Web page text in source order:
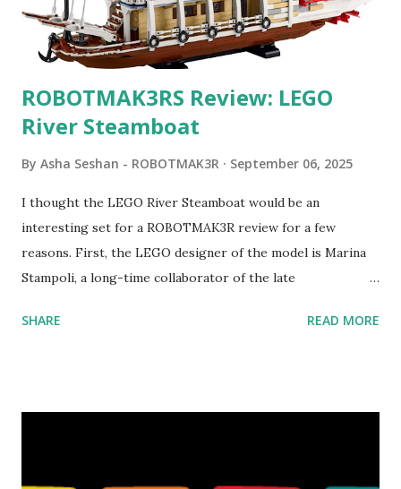
ROBOTMAK3RS Review: LEGO
River Steamboat
By Asha Seshan - ROBOTMAK3R September 06, 2025
I thought the LEGO River Steamboat would be an
interesting set for a ROBOTMAK3R review for a few
reasons. First, the LEGO designer of the model is Marina
Stampoli, a long-time collaborator of the late
collaborations with Vassilis, I knew Marina was incredibly
SHARE READ MORE